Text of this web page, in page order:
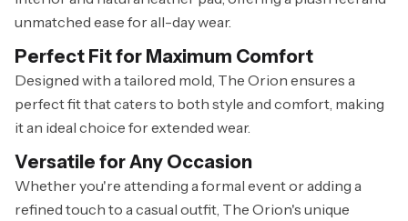
unmatched ease for all-day wear.
Perfect Fit for Maximum Comfort
Designed with a tailored mold, The Orion ensures a
perfect fit that caters to both style and comfort, making
it an ideal choice for extended wear.
Versatile for Any Occasion
Whether you're attending a formal event or adding a
refined touch to a casual outfit, The Orion's unique